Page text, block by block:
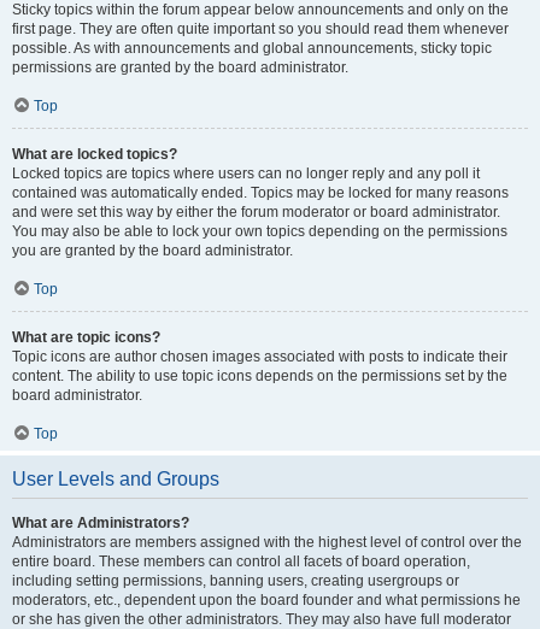
Sticky topics within the forum appear below announcements and only on the
first page. They are often quite important so you should read them whenever
possible. As with announcements and global announcements, sticky topic
permissions are granted by the board administrator.
Top
What are locked topics?
Locked topics are topics where users can no longer reply and any poll it
contained was automatically ended. Topics may be locked for many reasons
and were set this way by either the forum moderator or board administrator.
You may also be able to lock your own topics depending on the permissions
you are granted by the board administrator.
Top
What are topic icons?
Topic icons are author chosen images associated with posts to indicate their
content. The ability to use topic icons depends on the permissions set by the
board administrator.
Top
User Levels and Groups
What are Administrators?
Administrators are members assigned with the highest level of control over the
entire board. These members can control all facets of board operation,
including setting permissions, banning users, creating usergroups or
moderators, etc., dependent upon the board founder and what permissions he
or she has given the other administrators. They may also have full moderator